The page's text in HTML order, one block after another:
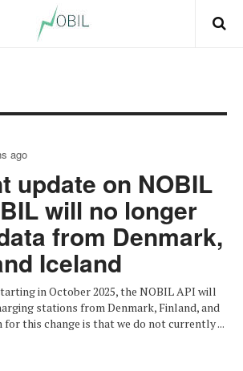
ago
update on NOBIL
will no longer
from Denmark,
Iceland
in October 2025, the NOBIL API will
stations from Denmark, Finland, and
this change is that we do not currently ...